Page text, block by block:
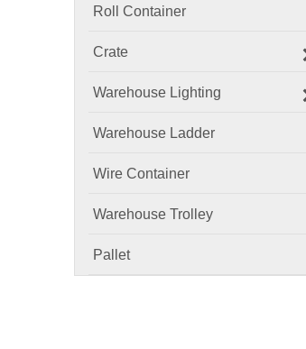
Roll Container
Crate
Warehouse Lighting
Warehouse Ladder
Wire Container
Warehouse Trolley
Pallet